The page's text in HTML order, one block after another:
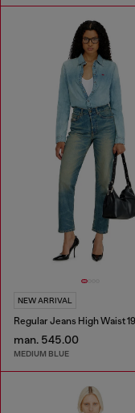
NEW ARRIVAL
man. 545.00
MEDIUM BLUE